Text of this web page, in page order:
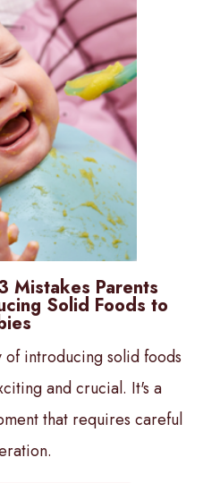
Mistakes Parents
Solid Foods to
introducing solid foods
and crucial. It's a
that requires careful